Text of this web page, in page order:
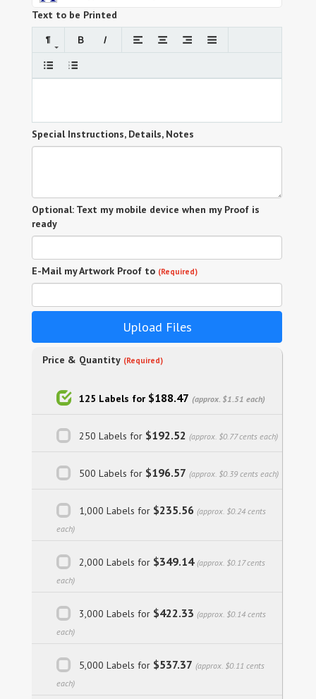
Text to be Printed
Special Instructions, Details, Notes
Optional: Text my mobile device when my Proof is
ready
E-Mail my Artwork Proof to (Required)
Upload Files
Price & Quantity (Required)
125 Labels for $188.47 (approx. $1.51 each)
250 Labels for $192.52 (approx. $0.77 cents each)
500 Labels for $196.57 (approx. $0.39 cents each)
1,000 Labels for $235.56 (approx. $0.24 cents
each)
2,000 Labels for $349.14 (approx. $0.17 cents
each)
3,000 Labels for $422.33 (approx. $0.14 cents
each)
5,000 Labels for $537.37 (approx. $0.11 cents
each)